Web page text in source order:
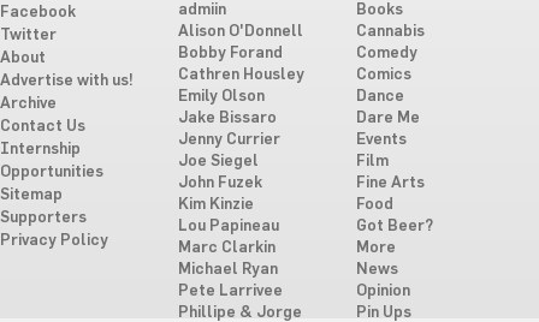
Facebook
Twitter
About
Advertise with us!
Archive
Contact Us
Internship
Opportunities
Sitemap
Supporters
Privacy Policy
admiin
Alison O'Donnell
Bobby Forand
Cathren Housley
Emily Olson
Jake Bissaro
Jenny Currier
Joe Siegel
John Fuzek
Kim Kinzie
Lou Papineau
Marc Clarkin
Michael Ryan
Pete Larrivee
Phillipe & Jorge
Books
Cannabis
Comedy
Comics
Dance
Dare Me
Events
Film
Fine Arts
Food
Got Beer?
More
News
Opinion
Pin Ups